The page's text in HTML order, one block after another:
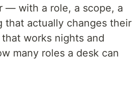
— with a role, a scope, a
that actually changes their
works nights and
many roles a desk can